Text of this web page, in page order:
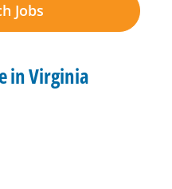
Jobs
in Virginia